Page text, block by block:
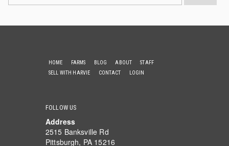
HOME FARMS BLOG ABOUT
STAFF
SELL WITH HARVIE
CONTACT LOGIN
FOLLOW US
Address
2515 Banksville Rd
Pittsburgh, PA 15216